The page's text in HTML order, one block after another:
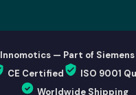
Innomotics — Part of
CE Certified
ISO 9001
Worldwide Shipping